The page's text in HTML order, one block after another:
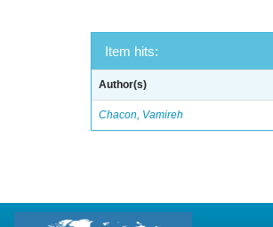
Item hits:
Author(s)
Chacon, Vamireh